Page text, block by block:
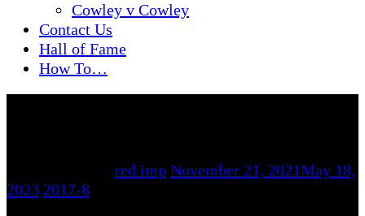
Cowley v Cowley
Contact Us
Hall of Fame
How To…
red imp November 21, 2021May 18,
2023 2017-8